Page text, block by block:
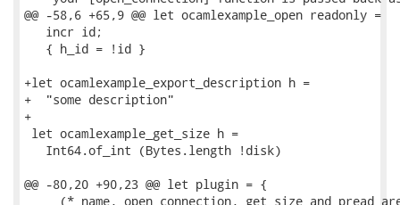
@@ -58,6 +65,9 @@ let ocamlexample_open readonly =
   incr id;
   { h_id = !id }
+let ocamlexample_export_description h =
+  "some description"
+
let ocamlexample_get_size h =
   Int64.of_int (Bytes.length !disk)
@@ -80,20 +90,23 @@ let plugin = {
(* name, open_connection, get_size and pread